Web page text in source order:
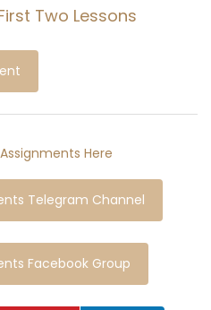
Two Lessons
Here
Telegram Channel
Facebook Group